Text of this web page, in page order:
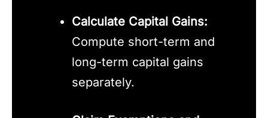
Calculate Capital Gains:
Compute short-term and
long-term capital gains
separately.